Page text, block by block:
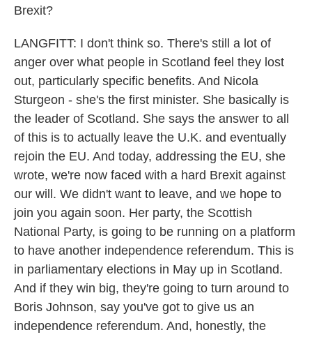
Brexit?
LANGFITT: I don't think so. There's still a lot of
anger over what people in Scotland feel they lost
out, particularly specific benefits. And Nicola
Sturgeon - she's the first minister. She basically is
the leader of Scotland. She says the answer to all
of this is to actually leave the U.K. and eventually
rejoin the EU. And today, addressing the EU, she
wrote, we're now faced with a hard Brexit against
our will. We didn't want to leave, and we hope to
join you again soon. Her party, the Scottish
National Party, is going to be running on a platform
to have another independence referendum. This is
in parliamentary elections in May up in Scotland.
And if they win big, they're going to turn around to
Boris Johnson, say you've got to give us an
independence referendum. And, honestly, the